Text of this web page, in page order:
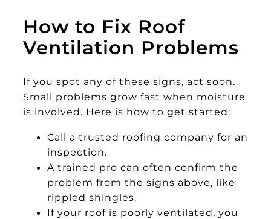
How to Fix Roof
Ventilation Problems
If you spot any of these signs, act soon.
Small problems grow fast when moisture
is involved. Here is how to get started:
Call a trusted roofing company for an
inspection.
A trained pro can often confirm the
problem from the signs above, like
rippled shingles.
If your roof is poorly ventilated, you